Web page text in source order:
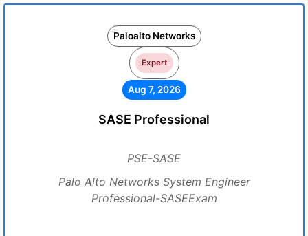
Paloalto Networks
Expert
Aug 7, 2026
SASE Professional
PSE-SASE
Palo Alto Networks System Engineer
Professional-SASEExam